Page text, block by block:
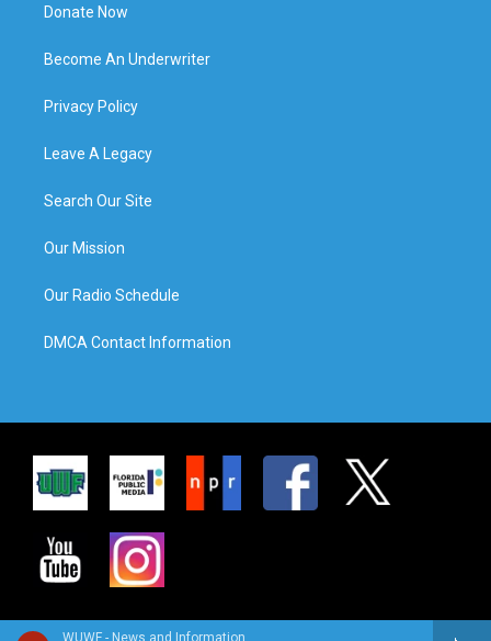
WUWF - News and Information
Donate Now
Become An Underwriter
Privacy Policy
Leave A Legacy
Search Our Site
Our Mission
Our Radio Schedule
DMCA Contact Information